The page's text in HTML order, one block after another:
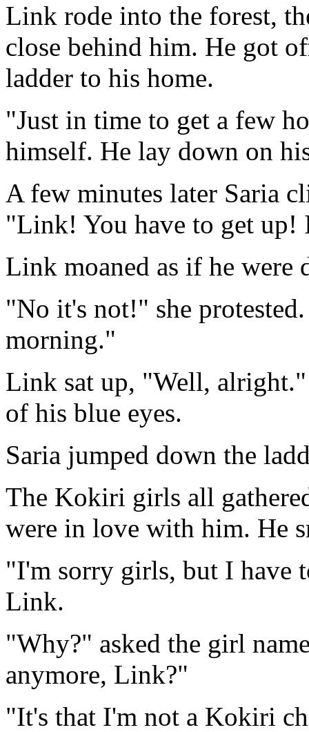
Link rode into the forest,
close behind him. He got
ladder to his home.
"Just in time to get a few
himself. He lay down on
A few minutes later Saria
"Link! You have to get
Link moaned as if he
"No it's not!" she
morning."
Link sat up, "Well,
of his blue eyes.
Saria jumped down the
The Kokiri girls all
were in love with him. He
"I'm sorry girls, but I have
Link.
"Why?" asked the girl
anymore, Link?"
"It's that I'm not a Kokiri